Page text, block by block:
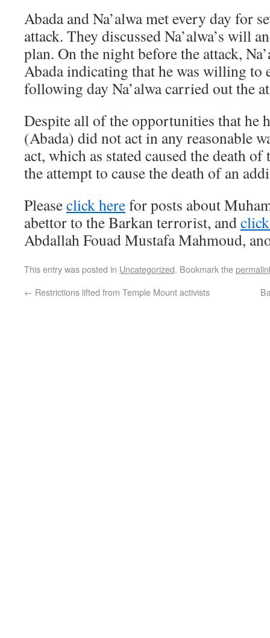
Abada and Na’alwa met every day for
attack. They discussed Na’alwa’s will
plan. On the night before the attack,
Abada indicating that he was willing to
following day Na’alwa carried out the
Despite all of the opportunities that he
(Abada) did not act in any reasonable
act, which as stated caused the death
the attempt to cause the death of an
Pleaseclick herefor posts about
abettor to the Barkan terrorist, and
Abdallah Fouad Mustafa Mahmoud,
This entry was posted in Uncategorized. Bookmark the
← Restrictions lifted from Temple Mount activists